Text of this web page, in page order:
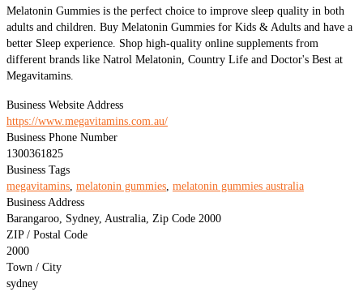
Melatonin Gummies is the perfect choice to improve sleep quality in both
adults and children. Buy Melatonin Gummies for Kids & Adults and have a
better Sleep experience. Shop high-quality online supplements from
different brands like Natrol Melatonin, Country Life and Doctor's Best at
Megavitamins.
Business Website Address
https://www.megavitamins.com.au/
Business Phone Number
1300361825
Business Tags
megavitamins melatonin gummies melatonin gummies australia
Business Address
Barangaroo, Sydney, Australia, Zip Code 2000
ZIP / Postal Code
2000
Town / City
sydney